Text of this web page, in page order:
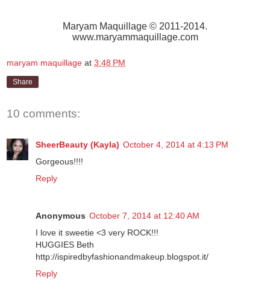
Maryam Maquillage © 2011-2014.
www.maryammaquillage.com
maryam maquillage at 3:48 PM
Share
10 comments:
SheerBeauty (Kayla) October 4, 2014 at 4:13 PM
Gorgeous!!!!
Reply
Anonymous October 7, 2014 at 12:40 AM
I love it sweetie <3 very ROCK!!!
HUGGIES Beth
http://ispiredbyfashionandmakeup.blogspot.it/
Reply